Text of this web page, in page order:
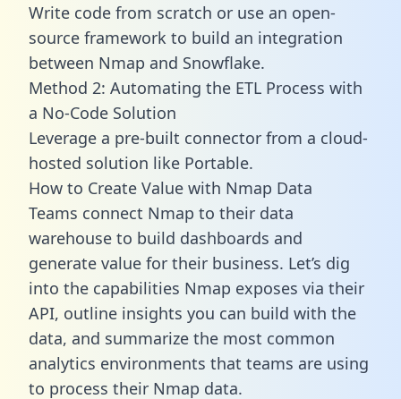
Write code from scratch or use an open-
source framework to build an integration
between Nmap and Snowflake.
Method 2: Automating the ETL Process with
a No-Code Solution
Leverage a pre-built connector from a cloud-
hosted solution like Portable.
How to Create Value with Nmap Data
Teams connect Nmap to their data
warehouse to build dashboards and
generate value for their business. Let’s dig
into the capabilities Nmap exposes via their
API, outline insights you can build with the
data, and summarize the most common
analytics environments that teams are using
to process their Nmap data.